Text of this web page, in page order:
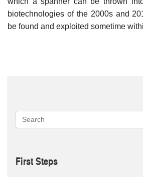
biotechnologies of the 2000s and
be found and exploited sometime
First Steps